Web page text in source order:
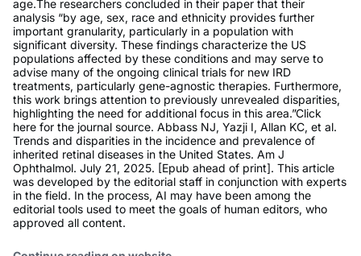
age.The researchers concluded in their paper that their
analysis “by age, sex, race and ethnicity provides further
important granularity, particularly in a population with
significant diversity. These findings characterize the US
populations affected by these conditions and may serve to
advise many of the ongoing clinical trials for new IRD
treatments, particularly gene-agnostic therapies. Furthermore,
this work brings attention to previously unrevealed disparities,
highlighting the need for additional focus in this area.”Click
here for the journal source. Abbass NJ, Yazji I, Allan KC, et al.
Trends and disparities in the incidence and prevalence of
inherited retinal diseases in the United States. Am J
Ophthalmol. July 21, 2025. [Epub ahead of print]. This article
was developed by the editorial staff in conjunction with experts
in the field. In the process, AI may have been among the
editorial tools used to meet the goals of human editors, who
approved all content.